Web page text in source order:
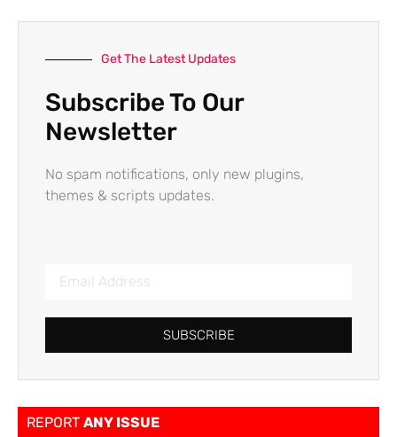
Get The Latest Updates
Subscribe To Our
Newsletter
No spam notifications, only new plugins,
themes & scripts updates.
SUBSCRIBE
REPORT ANY ISSUE